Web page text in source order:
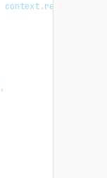
context.req
,